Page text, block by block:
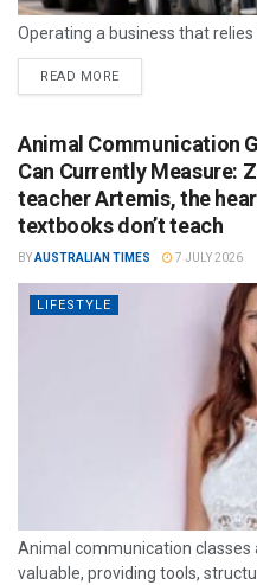
Operating a business that
READ MORE
Animal Communication
Can Currently Measure:
teacher Artemis, the
textbooks don’t teach
BYAUSTRALIAN TIMES 7 JULY 2026
LIFESTYLE
Animal communication
valuable, providing tools,